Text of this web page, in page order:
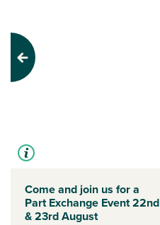
Previous
Come and join us for a
Part Exchange Event 22nd
& 23rd August